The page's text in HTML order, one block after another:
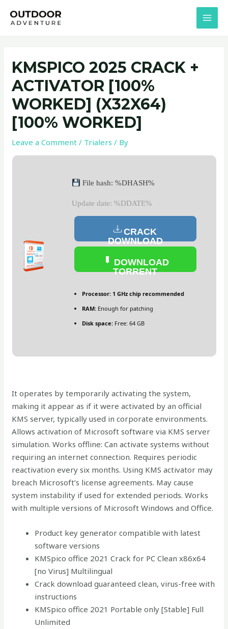
KMSPICO 2025 CRACK +
ACTIVATOR [100%
WORKED] (X32X64)
[100% WORKED]
Leave a Comment / Trialers / By
File hash: %DHASH%
Update date: %DDATE%
CRACK
DOWNLOAD
DOWNLOAD
TORRENT
Processor:1 GHz chip recommended
RAM:Enough for patching
Disk space:Free: 64 GB
It operates by temporarily activating the system,
making it appear as if it were activated by an official
KMS server, typically used in corporate environments.
Allows activation of Microsoft software via KMS server
simulation. Works offline: Can activate systems without
requiring an internet connection. Requires periodic
reactivation every six months. Using KMS activator may
breach Microsoft’s license agreements. May cause
system instability if used for extended periods. Works
with multiple versions of Microsoft Windows and Office.
Product key generator compatible with latest
software versions
KMSpico office 2021 Crack for PC Clean x86x64
[no Virus] Multilingual
Crack download guaranteed clean, virus-free with
instructions
KMSpico office 2021 Portable only [Stable] Full
Unlimited
navigation